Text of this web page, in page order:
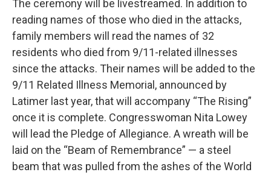
The ceremony will be livestreamed. In addition to
reading names of those who died in the attacks,
family members will read the names of 32
residents who died from 9/11-related illnesses
since the attacks. Their names will be added to the
9/11 Related Illness Memorial, announced by
Latimer last year, that will accompany “The Rising”
once it is complete. Congresswoman Nita Lowey
will lead the Pledge of Allegiance. A wreath will be
laid on the “Beam of Remembrance” — a steel
beam that was pulled from the ashes of the World